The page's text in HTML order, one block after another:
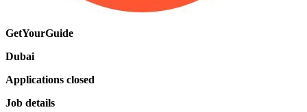
GetYourGuide
Dubai
Applications closed
Job details